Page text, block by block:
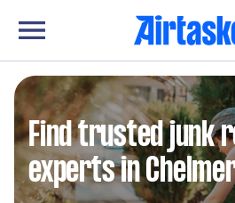
Find trusted junk
experts in